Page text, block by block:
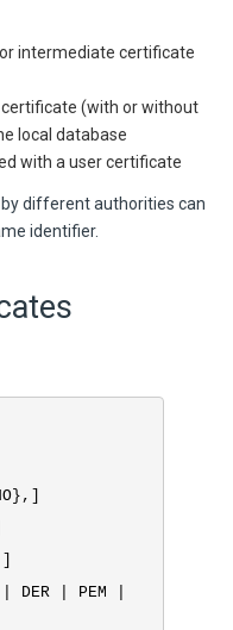
intermediate certificate
(with or without
local database
with a user certificate
different authorities can
identifier.
| PEM |